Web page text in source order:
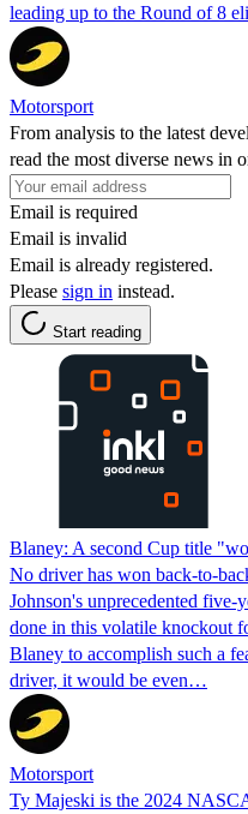
leading up to the Round of 8
Motorsport
From analysis to the latest
read the most diverse news in
Email is required
Email is invalid
Email is already registered.
Please sign in instead.
Start reading
Blaney: A second Cup title
No driver has won back-to-
Johnson's unprecedented five-
done in this volatile knockout
Blaney to accomplish such a
driver, it would be even…
Motorsport
Ty Majeski is the 2024